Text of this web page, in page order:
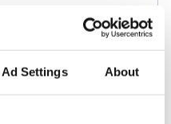
Ad Settings About